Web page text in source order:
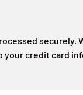
securely.
your credit card